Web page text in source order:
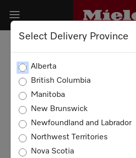
Select Delivery Province
Alberta
British Columbia
Manitoba
New Brunswick
Newfoundland and Labrador
Northwest Territories
Nova Scotia